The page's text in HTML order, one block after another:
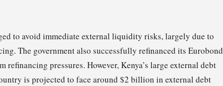
to avoid immediate external liquidity risks, largely due to
The government also successfully refinanced its Eurobond
pressures. However, Kenya’s large external debt
is projected to face around $2 billion in external debt